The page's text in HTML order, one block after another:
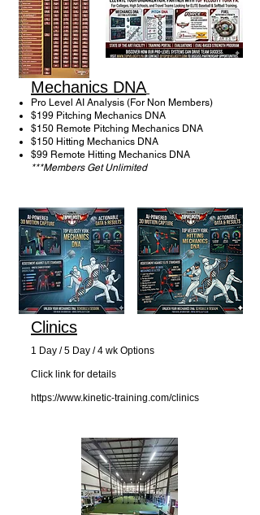
Mechanics DNA
Pro Level AI Analysis (For Non Members)
$199 Pitching Mechanics DNA ​
$150 Remote Pitching Mechanics DNA
$150 Hitting Mechanics DNA
$99 Remote Hitting Mechanics DNA
***Members Get Unlimited
Clinics
1 Day / 5 Day / 4 wk Options
Click link for details
https://www.kinetic-training.com/clinics